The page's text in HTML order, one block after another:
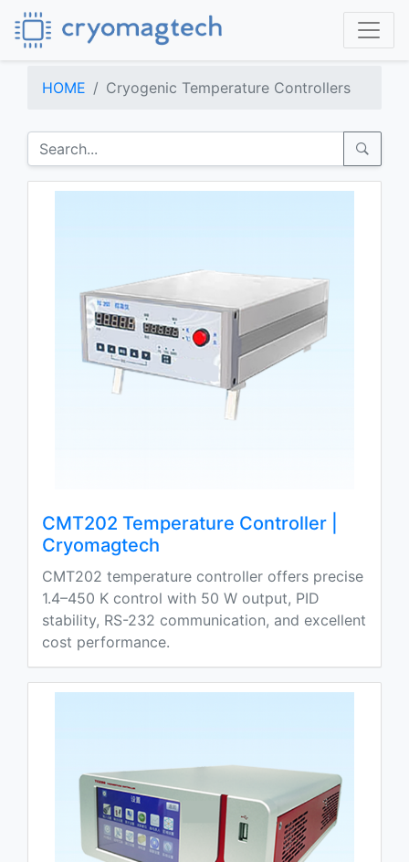
HOME Cryogenic Temperature Controllers
CMT202 Temperature Controller |
Cryomagtech
CMT202 temperature controller offers precise
1.4–450 K control with 50 W output, PID
stability, RS-232 communication, and excellent
cost performance.